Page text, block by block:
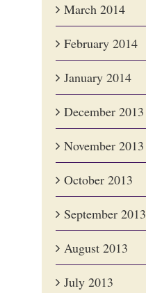
March 2014
February 2014
January 2014
December 2013
November 2013
October 2013
September 2013
August 2013
July 2013